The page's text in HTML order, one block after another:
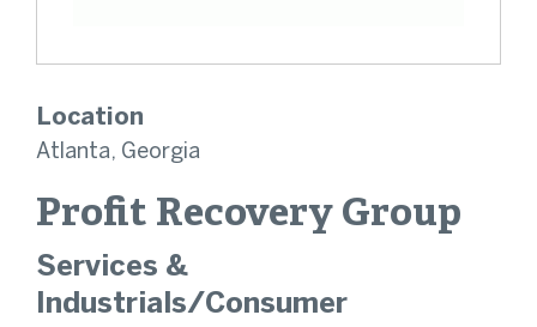
Location
Atlanta, Georgia
Profit Recovery Group
Services &
Industrials/Consumer